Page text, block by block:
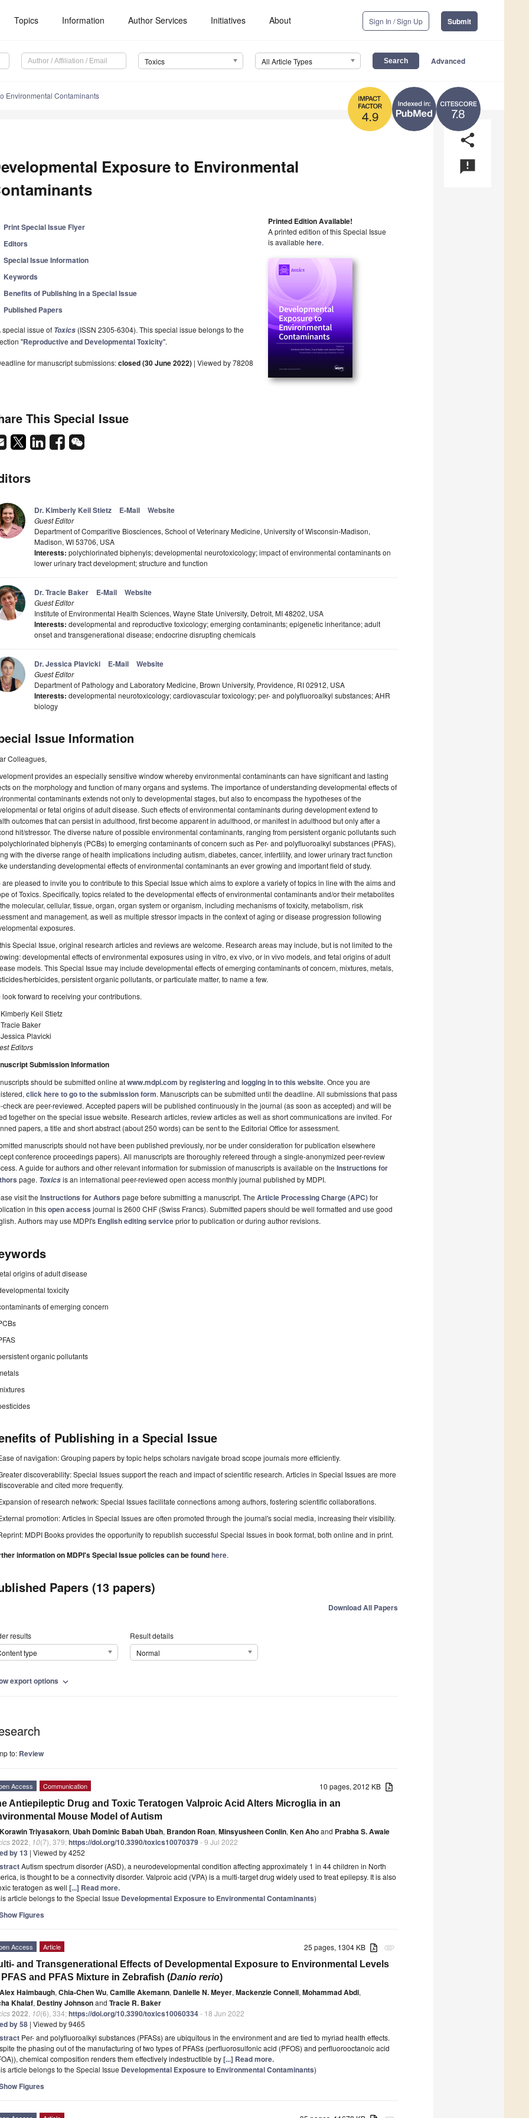
Topics Information Author Services Initiatives About Sign In / Sign Up Submit
Toxics All Article Types Advanced
7.8
4.9
Environmental Contaminants
share
announcement
Exposure to Environmental
Print Special Issue Flyer
Editors
Special Issue Information
Keywords
Benefits of Publishing in a Special Issue
Published Papers
special issue of Toxics (ISSN 2305-6304). This special issue belongs to the
"Reproductive and Developmental Toxicity".
for manuscript submissions:closed (30 June 2022) | Viewed by 78208
Printed Edition Available!
A printed edition of this Special Issue
is available here.
This Special Issue
Dr. Kimberly Keil Stietz E-Mail Website
Guest Editor
Department of Comparitive Biosciences, School of Veterinary Medicine, University of Wisconsin-Madison,
Madison, WI 53706, USA
Interests: polychlorinated biphenyls; developmental neurotoxicology; impact of environmental contaminants on
lower urinary tract development; structure and function
Dr. Tracie Baker E-Mail Website
Guest Editor
Institute of Environmental Health Sciences, Wayne State University, Detroit, MI 48202, USA
Interests: developmental and reproductive toxicology; emerging contaminants; epigenetic inheritance; adult
onset and transgenerational disease; endocrine disrupting chemicals
Dr. Jessica Plavicki E-Mail Website
Guest Editor
Department of Pathology and Laboratory Medicine, Brown University, Providence, RI 02912, USA
Interests: developmental neurotoxicology; cardiovascular toxicology; per- and polyfluoroalkyl substances; AHR
biology
Issue Information
Colleagues,
provides an especially sensitive window whereby environmental contaminants can have significant and lasting
on the morphology and function of many organs and systems. The importance of understanding developmental effects of
contaminants extends not only to developmental stages, but also to encompass the hypotheses of the
or fetal origins of adult disease. Such effects of environmental contaminants during development extend to
outcomes that can persist in adulthood, first become apparent in adulthood, or manifest in adulthood but only after a
hit/stressor. The diverse nature of possible environmental contaminants, ranging from persistent organic pollutants such
biphenyls (PCBs) to emerging contaminants of concern such as Per- and polyfluoroalkyl substances (PFAS),
with the diverse range of health implications including autism, diabetes, cancer, infertility, and lower urinary tract function
understanding developmental effects of environmental contaminants an ever growing and important field of study.
are pleased to invite you to contribute to this Special Issue which aims to explore a variety of topics in line with the aims and
of Toxics. Specifically, topics related to the developmental effects of environmental contaminants and/or their metabolites
molecular, cellular, tissue, organ, organ system or organism, including mechanisms of toxicity, metabolism, risk
and management, as well as multiple stressor impacts in the context of aging or disease progression following
exposures.
Special Issue, original research articles and reviews are welcome. Research areas may include, but is not limited to the
developmental effects of environmental exposures using in vitro, ex vivo, or in vivo models, and fetal origins of adult
models. This Special Issue may include developmental effects of emerging contaminants of concern, mixtures, metals,
herbicides, persistent organic pollutants, or particulate matter, to name a few.
look forward to receiving your contributions.
Kimberly Keil Stietz
Baker
Jessica Plavicki
Editors
Submission Information
should be submitted online atwww.mdpi.com byregisteringand logging in to this website. Once you are
click here to go to the submission form. Manuscripts can be submitted until the deadline. All submissions that pass
check are peer-reviewed. Accepted papers will be published continuously in the journal (as soon as accepted) and will be
together on the special issue website. Research articles, review articles as well as short communications are invited. For
papers, a title and short abstract (about 250 words) can be sent to the Editorial Office for assessment.
manuscripts should not have been published previously, nor be under consideration for publication elsewhere
conference proceedings papers). All manuscripts are thoroughly refereed through a single-anonymized peer-review
A guide for authors and other relevant information for submission of manuscripts is available on the Instructions for
page. Toxicsis an international peer-reviewed open access monthly journal published by MDPI.
visit the Instructions for Authors page before submitting a manuscript. The Article Processing Charge (APC)for
in thisopen access journal is 2600 CHF (Swiss Francs). Submitted papers should be well formatted and use good
Authors may use MDPI's English editing serviceprior to publication or during author revisions.
origins of adult disease
toxicity
of emerging concern
organic pollutants
of Publishing in a Special Issue
of navigation: Grouping papers by topic helps scholars navigate broad scope journals more efficiently.
discoverability: Special Issues support the reach and impact of scientific research. Articles in Special Issues are more
and cited more frequently.
of research network: Special Issues facilitate connections among authors, fostering scientific collaborations.
promotion: Articles in Special Issues are often promoted through the journal's social media, increasing their visibility.
MDPI Books provides the opportunity to republish successful Special Issues in book format, both online and in print.
information on MDPI's Special Issue policies can be foundhere.
Papers (13 papers)
Download All Papers
results
type
Result details
Normal
export options expand_more
to: Review
10 pages, 2012 KB
Access Communication
Antiepileptic Drug and Toxic Teratogen Valproic Acid Alters Microglia in an
Mouse Model of Autism
Korawin Triyasakorn, Ubah Dominic Babah Ubah, Brandon Roan, Minsyusheen Conlin, Ken Ahoand Prabha S. Awale
2022 10(7), 379;https://doi.org/10.3390/toxics10070379- 9 Jul 2022
by 13 | Viewed by 4252
Autism spectrum disorder (ASD), a neurodevelopmental condition affecting approximately 1 in 44 children in North
is thought to be a connectivity disorder. Valproic acid (VPA) is a multi-target drug widely used to treat epilepsy. It is also
teratogen as well [...] Read more.
article belongs to the Special Issue Developmental Exposure to Environmental Contaminants)
Figures
attachment
25 pages, 1304 KB
Access Article
and Transgenerational Effects of Developmental Exposure to Environmental Levels
and PFAS Mixture in Zebrafish (Danio rerio)
Alex Haimbaugh, Chia-Chen Wu, Camille Akemann, Danielle N. Meyer, Mackenzie Connell, Mohammad Abdi,
Khalaf, Destiny Johnsonand Tracie R. Baker
2022 10(6), 334;https://doi.org/10.3390/toxics10060334- 18 Jun 2022
by 58 | Viewed by 9465
Per- and polyfluoroalkyl substances (PFASs) are ubiquitous in the environment and are tied to myriad health effects.
the phasing out of the manufacturing of two types of PFASs (perfluorosulfonic acid (PFOS) and perfluorooctanoic acid
chemical composition renders them effectively indestructible by[...] Read more.
article belongs to the Special Issue Developmental Exposure to Environmental Contaminants)
Figures